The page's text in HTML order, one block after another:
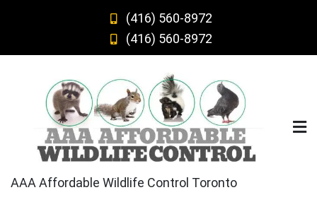
(416) 560-8972
(416) 560-8972
AAA Affordable Wildlife Control Toronto